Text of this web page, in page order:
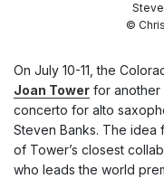
©
On July 10-11, the
Joan Tower for another
concerto for alto
Steven Banks. The idea
of Tower’s closest
who leads the world